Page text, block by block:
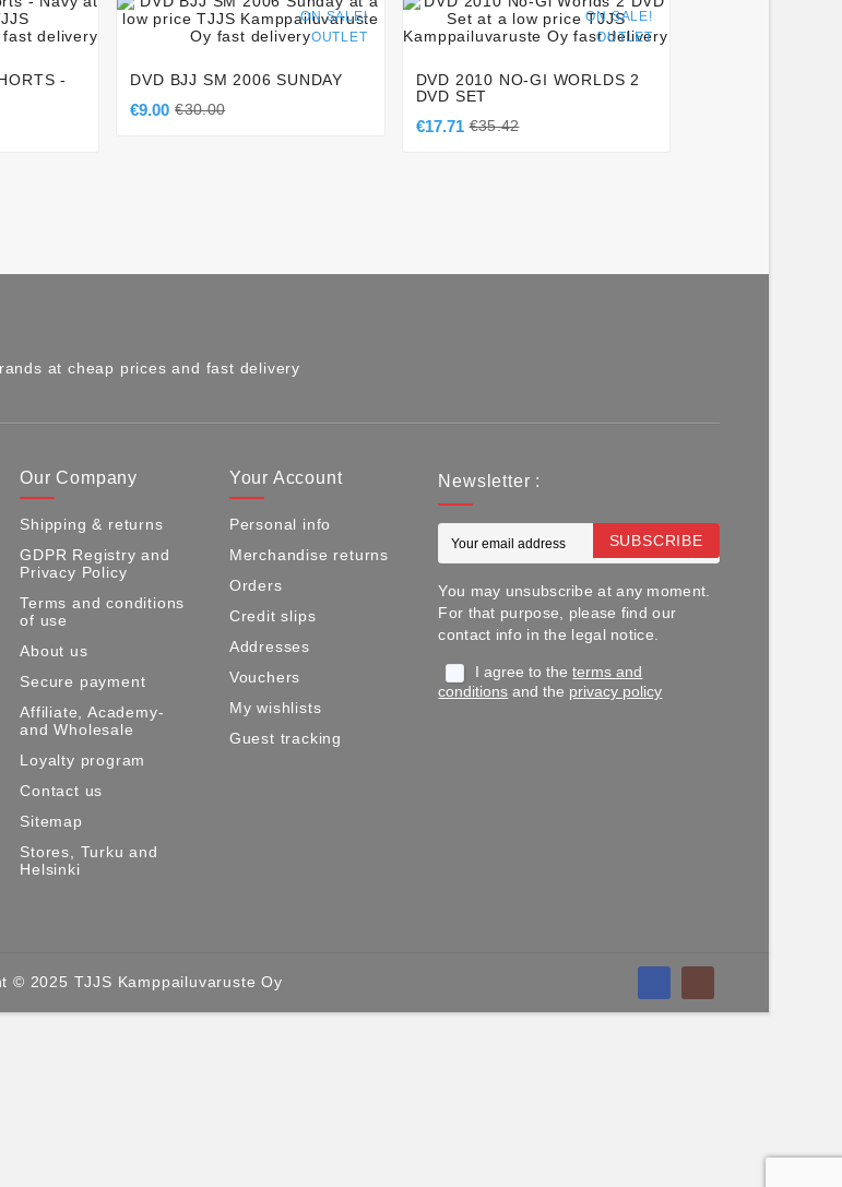

-
ON SALE!
OUTLET
   
DVD BJJ SM 2006 SUNDAY
€9.00 €30.00
ON SALE!
OUTLET
   
DVD 2010 NO-GI WORLDS 2
DVD SET
€17.71 €35.42
at cheap prices and fast delivery
Our Company
Shipping & returns
GDPR Registry and
Privacy Policy
Terms and conditions
of use
About us
Secure payment
Affiliate, Academy-
and Wholesale
Loyalty program
Contact us
Sitemap
Stores, Turku and
Helsinki
Your Account
Personal info
Merchandise returns
Orders
Credit slips
Addresses
Vouchers
My wishlists
Guest tracking
Newsletter :
SUBSCRIBE
You may unsubscribe at any moment.
For that purpose, please find our
contact info in the legal notice.
I agree to theterms and
conditions and the privacy policy
© 2025 TJJS Kamppailuvaruste Oy